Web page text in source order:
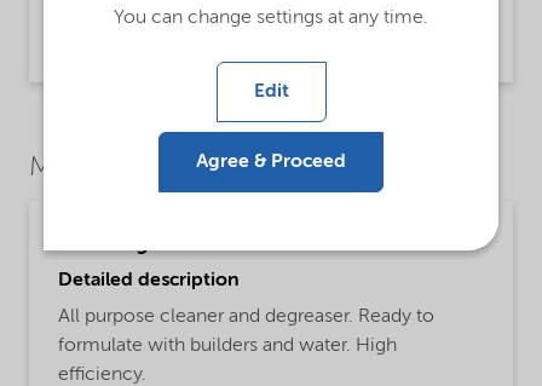
Brochure Vehicle care - Cleaning (English)
Market Segments
Detailed description
All purpose cleaner and degreaser. Ready to
formulate with builders and water. High
efficiency.
You can change settings at any time.
Edit
Agree & Proceed